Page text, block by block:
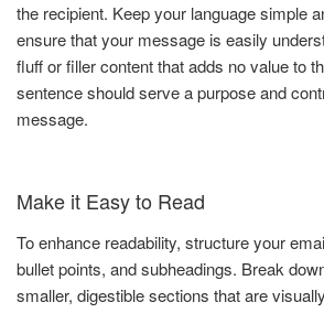
the recipient. Keep your language simple
ensure that your message is easily
fluff or filler content that adds no value to
sentence should serve a purpose and
message.
Make it Easy to Read
To enhance readability, structure your
bullet points, and subheadings. Break
smaller, digestible sections that are